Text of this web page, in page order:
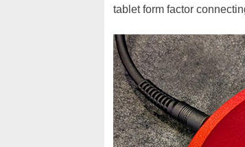
tablet form factor